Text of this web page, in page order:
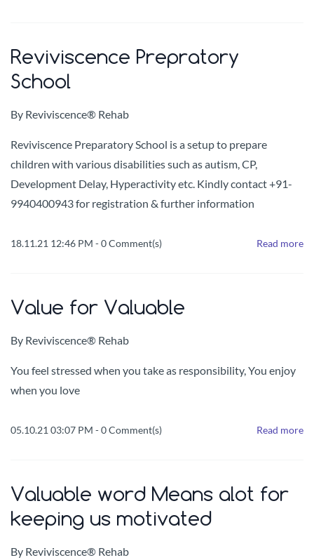
Reviviscence Prepratory
School
By Reviviscence® Rehab
Reviviscence Preparatory School is a setup to prepare
children with various disabilities such as autism, CP,
Development Delay, Hyperactivity etc. Kindly contact +91-
9940400943 for registration & further information
18.11.21 12:46 PM -0Comment(s) Read more
Value for Valuable
By Reviviscence® Rehab
You feel stressed when you take as responsibility, You enjoy
when you love
05.10.21 03:07 PM -0Comment(s) Read more
Valuable word Means alot for
keeping us motivated
By Reviviscence® Rehab